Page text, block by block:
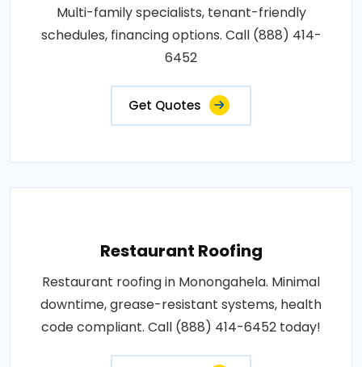
Multi-family specialists, tenant-friendly
schedules, financing options. Call (888) 414-
6452
Get Quotes
Restaurant Roofing
Restaurant roofing in Monongahela. Minimal
downtime, grease-resistant systems, health
code compliant. Call (888) 414-6452 today!